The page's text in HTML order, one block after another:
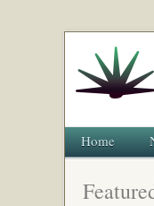
Home